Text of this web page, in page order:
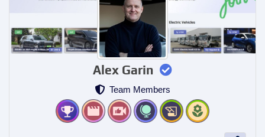
Alex Garin
Team Members